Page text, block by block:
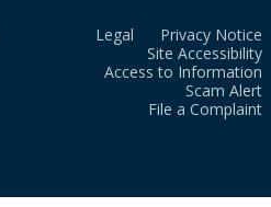
Legal
Privacy Notice
Site Accessibility
Access to Information
Scam Alert
File a Complaint